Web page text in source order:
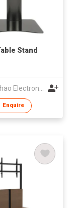
Stand
Enquire